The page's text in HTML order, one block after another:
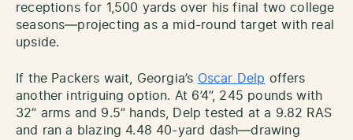
receptions for 1,500 yards over his final two college
seasons—projecting as a mid-round target with real
upside.
If the Packers wait, Georgia’s Oscar Delp offers
another intriguing option. At 6’4”, 245 pounds with
32” arms and 9.5” hands, Delp tested at a 9.82 RAS
and ran a blazing 4.48 40-yard dash—drawing